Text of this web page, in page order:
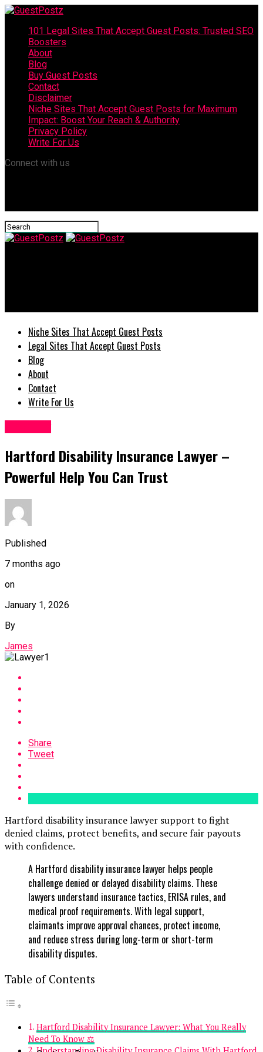
101 Legal Sites That Accept Guest Posts: Trusted SEO
Boosters
About
Blog
Buy Guest Posts
Contact
Disclaimer
Niche Sites That Accept Guest Posts for Maximum
Impact: Boost Your Reach & Authority
Privacy Policy
Write For Us
Connect with us
Niche Sites That Accept Guest Posts
Legal Sites That Accept Guest Posts
Blog
About
Contact
Write For Us
Hartford Disability Insurance Lawyer –
Powerful Help You Can Trust
Published
7 months ago
on
January 1, 2026
By
James
Share
Tweet
Hartford disability insurance lawyer support to fight
denied claims, protect benefits, and secure fair payouts
with confidence.
A Hartford disability insurance lawyer helps people
challenge denied or delayed disability claims. These
lawyers understand insurance tactics, ERISA rules, and
medical proof requirements. With legal support,
claimants improve approval chances, protect income,
and reduce stress during long-term or short-term
disability disputes.
Table of Contents
Hartford Disability Insurance Lawyer: What You Really
Need To Know ⚖️